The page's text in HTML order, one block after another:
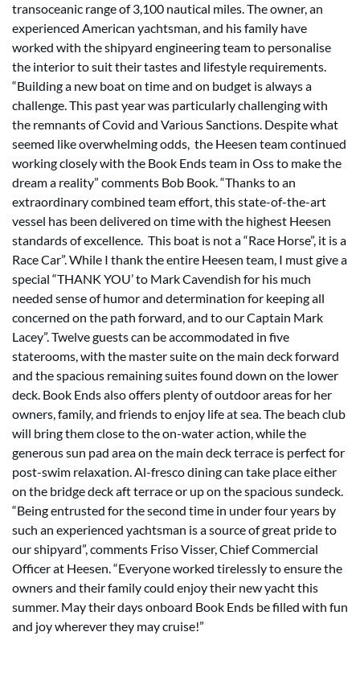
transoceanic range of 3,100 nautical miles. The owner, an
experienced American yachtsman, and his family have
worked with the shipyard engineering team to personalise
the interior to suit their tastes and lifestyle requirements.
“Building a new boat on time and on budget is always a
challenge. This past year was particularly challenging with
the remnants of Covid and Various Sanctions. Despite what
seemed like overwhelming odds, the Heesen team continued
working closely with the Book Ends team in Oss to make the
dream a reality” comments Bob Book. “Thanks to an
extraordinary combined team effort, this state-of-the-art
vessel has been delivered on time with the highest Heesen
standards of excellence. This boat is not a “Race Horse”, it is a
Race Car”. While I thank the entire Heesen team, I must give a
special “THANK YOU’ to Mark Cavendish for his much
needed sense of humor and determination for keeping all
concerned on the path forward, and to our Captain Mark
Lacey”. Twelve guests can be accommodated in five
staterooms, with the master suite on the main deck forward
and the spacious remaining suites found down on the lower
deck. Book Ends also offers plenty of outdoor areas for her
owners, family, and friends to enjoy life at sea. The beach club
will bring them close to the on-water action, while the
generous sun pad area on the main deck terrace is perfect for
post-swim relaxation. Al-fresco dining can take place either
on the bridge deck aft terrace or up on the spacious sundeck.
“Being entrusted for the second time in under four years by
such an experienced yachtsman is a source of great pride to
our shipyard”, comments Friso Visser, Chief Commercial
Officer at Heesen. “Everyone worked tirelessly to ensure the
owners and their family could enjoy their new yacht this
summer. May their days onboard Book Ends be filled with fun
and joy wherever they may cruise!”